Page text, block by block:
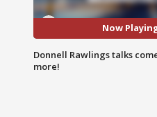
Now
Donnell Rawlings talks
more!